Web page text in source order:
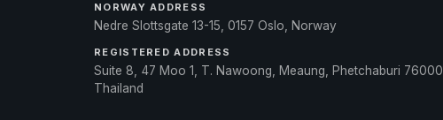
NORWAY ADDRESS
Nedre Slottsgate 13-15, 0157 Oslo, Norway
REGISTERED ADDRESS
Suite 8, 47 Moo 1, T. Nawoong, Meaung, Phetchaburi 76000,
Thailand